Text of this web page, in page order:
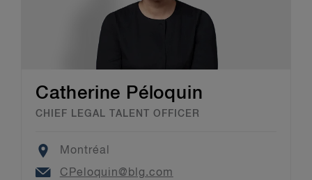
Catherine Péloquin
CHIEF LEGAL TALENT OFFICER
Location
Montréal
Email
CPeloquin@blg.com